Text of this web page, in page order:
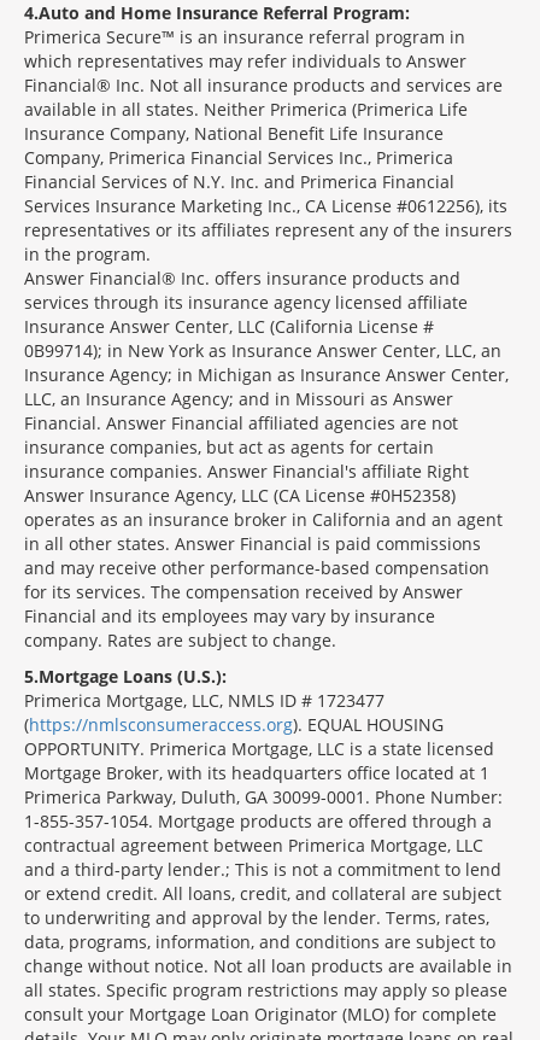
4 Auto and Home Insurance Referral Program:
Primerica Secure™ is an insurance referral program in
which representatives may refer individuals to Answer
Financial® Inc. Not all insurance products and services are
available in all states. Neither Primerica (Primerica Life
Insurance Company, National Benefit Life Insurance
Company, Primerica Financial Services Inc., Primerica
Financial Services of N.Y. Inc. and Primerica Financial
Services Insurance Marketing Inc., CA License #0612256), its
representatives or its affiliates represent any of the insurers
in the program.
Answer Financial® Inc. offers insurance products and
services through its insurance agency licensed affiliate
Insurance Answer Center, LLC (California License #
0B99714); in New York as Insurance Answer Center, LLC, an
Insurance Agency; in Michigan as Insurance Answer Center,
LLC, an Insurance Agency; and in Missouri as Answer
Financial. Answer Financial affiliated agencies are not
insurance companies, but act as agents for certain
insurance companies. Answer Financial's affiliate Right
Answer Insurance Agency, LLC (CA License #0H52358)
operates as an insurance broker in California and an agent
in all other states. Answer Financial is paid commissions
and may receive other performance-based compensation
for its services. The compensation received by Answer
Financial and its employees may vary by insurance
company. Rates are subject to change.
5 Mortgage Loans (U.S.):
Primerica Mortgage, LLC, NMLS ID # 1723477
(https://nmlsconsumeraccess.org). EQUAL HOUSING
OPPORTUNITY. Primerica Mortgage, LLC is a state licensed
Mortgage Broker, with its headquarters office located at 1
Primerica Parkway, Duluth, GA 30099-0001. Phone Number:
1-855-357-1054. Mortgage products are offered through a
contractual agreement between Primerica Mortgage, LLC
and a third-party lender.; This is not a commitment to lend
or extend credit. All loans, credit, and collateral are subject
to underwriting and approval by the lender. Terms, rates,
data, programs, information, and conditions are subject to
change without notice. Not all loan products are available in
all states. Specific program restrictions may apply so please
consult your Mortgage Loan Originator (MLO) for complete